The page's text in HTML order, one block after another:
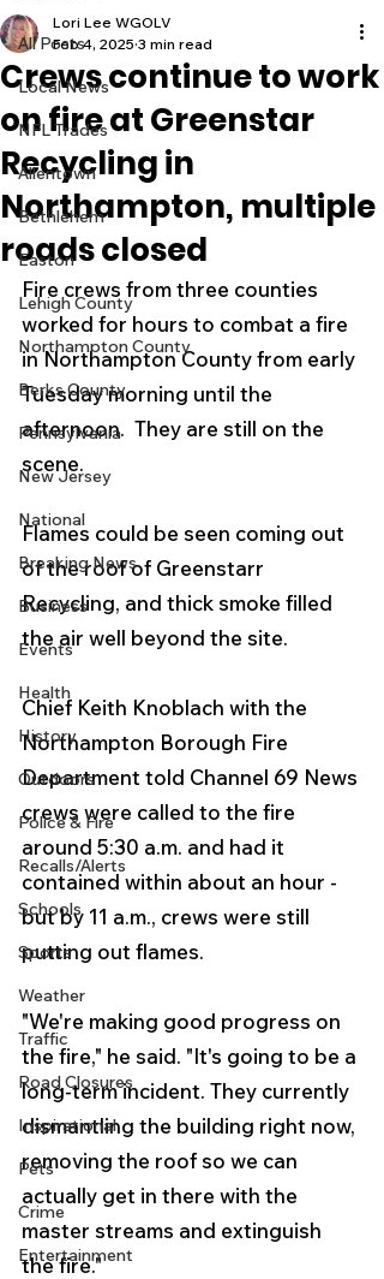
All Posts
Local News
NFL Trades
Allentown
Bethlehem
Easton
Lehigh County
Northampton County
Berks County
Pennsylvania
New Jersey
National
Breaking News
Business
Events
Health
History
Outdoors
Police & Fire
Recalls/Alerts
Schools
Sports
Weather
Traffic
Road Closures
Inspirational
Pets
Crime
Entertainment
Crews continue to work
on fire at Greenstar
Recycling in
Northampton, multiple
roads closed
Lori Lee WGOLV
Feb 4, 2025 3 min read
Fire crews from three counties
worked for hours to combat a fire
in Northampton County from early
Tuesday morning until the
afternoon.  They are still on the
scene.
Flames could be seen coming out
of the roof of Greenstarr
Recycling, and thick smoke filled
the air well beyond the site.
Chief Keith Knoblach with the
Northampton Borough Fire
Department told Channel 69 News
crews were called to the fire
around 5:30 a.m. and had it
contained within about an hour -
but by 11 a.m., crews were still
putting out flames.
"We're making good progress on
the fire," he said. "It's going to be a
long-term incident. They currently
dismantling the building right now,
removing the roof so we can
actually get in there with the
master streams and extinguish
the fire."